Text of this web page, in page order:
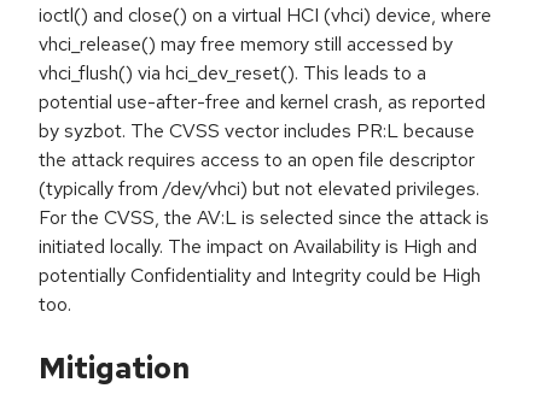
ioctl() and close() on a virtual HCI (vhci) device, where
vhci_release() may free memory still accessed by
vhci_flush() via hci_dev_reset(). This leads to a
potential use-after-free and kernel crash, as reported
by syzbot. The CVSS vector includes PR:L because
the attack requires access to an open file descriptor
(typically from /dev/vhci) but not elevated privileges.
For the CVSS, the AV:L is selected since the attack is
initiated locally. The impact on Availability is High and
potentially Confidentiality and Integrity could be High
too.
Mitigation